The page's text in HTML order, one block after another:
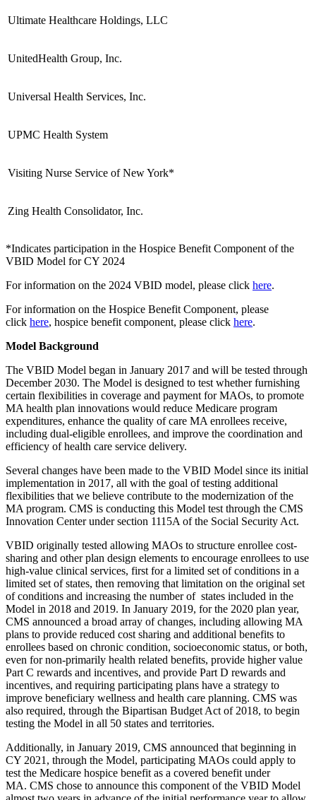
Ultimate Healthcare Holdings, LLC
UnitedHealth Group, Inc.
Universal Health Services, Inc.
UPMC Health System
Visiting Nurse Service of New York*
Zing Health Consolidator, Inc.
*Indicates participation in the Hospice Benefit Component of the
VBID Model for CY 2024
For information on the 2024 VBID model, please click here.
For information on the Hospice Benefit Component, please
click here, hospice benefit component, please click here.
Model Background
The VBID Model began in January 2017 and will be tested through
December 2030. The Model is designed to test whether furnishing
certain flexibilities in coverage and payment for MAOs, to promote
MA health plan innovations would reduce Medicare program
expenditures, enhance the quality of care MA enrollees receive,
including dual-eligible enrollees, and improve the coordination and
efficiency of health care service delivery.
Several changes have been made to the VBID Model since its initial
implementation in 2017, all with the goal of testing additional
flexibilities that we believe contribute to the modernization of the
MA program. CMS is conducting this Model test through the CMS
Innovation Center under section 1115A of the Social Security Act.
VBID originally tested allowing MAOs to structure enrollee cost-
sharing and other plan design elements to encourage enrollees to use
high-value clinical services, first for a limited set of conditions in a
limited set of states, then removing that limitation on the original set
of conditions and increasing the number of states included in the
Model in 2018 and 2019. In January 2019, for the 2020 plan year,
CMS announced a broad array of changes, including allowing MA
plans to provide reduced cost sharing and additional benefits to
enrollees based on chronic condition, socioeconomic status, or both,
even for non-primarily health related benefits, provide higher value
Part C rewards and incentives, and provide Part D rewards and
incentives, and requiring participating plans have a strategy to
improve beneficiary wellness and health care planning. CMS was
also required, through the Bipartisan Budget Act of 2018, to begin
testing the Model in all 50 states and territories.
Additionally, in January 2019, CMS announced that beginning in
CY 2021, through the Model, participating MAOs could apply to
test the Medicare hospice benefit as a covered benefit under
MA. CMS chose to announce this component of the VBID Model